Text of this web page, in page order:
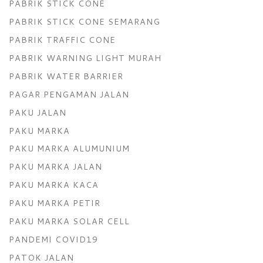
PABRIK STICK CONE
PABRIK STICK CONE SEMARANG
PABRIK TRAFFIC CONE
PABRIK WARNING LIGHT MURAH
PABRIK WATER BARRIER
PAGAR PENGAMAN JALAN
PAKU JALAN
PAKU MARKA
PAKU MARKA ALUMUNIUM
PAKU MARKA JALAN
PAKU MARKA KACA
PAKU MARKA PETIR
PAKU MARKA SOLAR CELL
PANDEMI COVID19
PATOK JALAN